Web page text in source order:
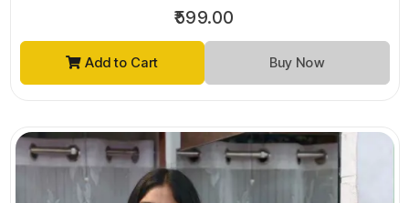
₹599.00
Add to Cart Buy Now